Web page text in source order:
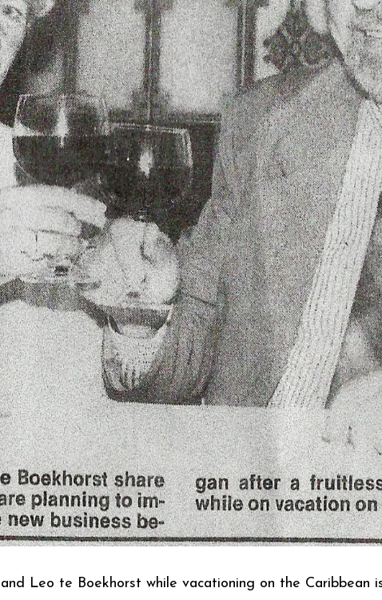
Leo te Boekhorst while vacationing on the Caribbean